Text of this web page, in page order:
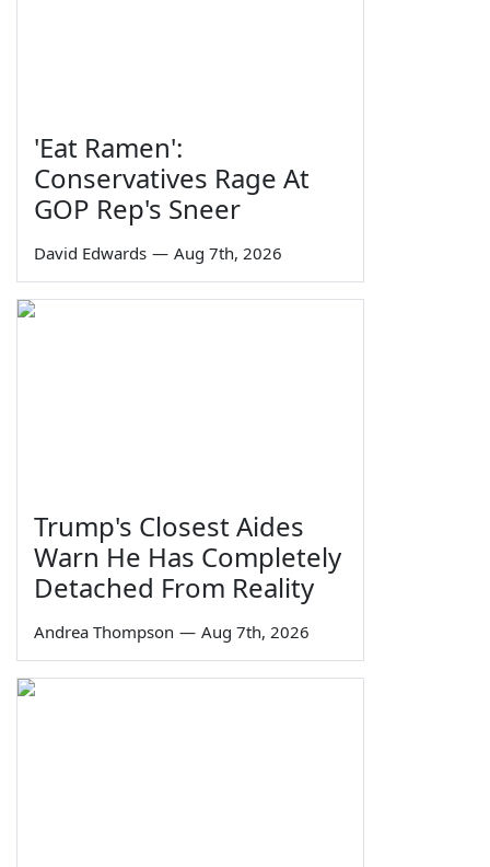
'Eat Ramen':
Conservatives Rage At
GOP Rep's Sneer
David Edwards — Aug 7th, 2026
Trump's Closest Aides
Warn He Has Completely
Detached From Reality
Andrea Thompson — Aug 7th, 2026